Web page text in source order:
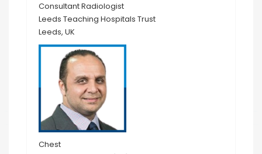
Consultant Radiologist
Leeds Teaching Hospitals Trust
Leeds, UK
Chest